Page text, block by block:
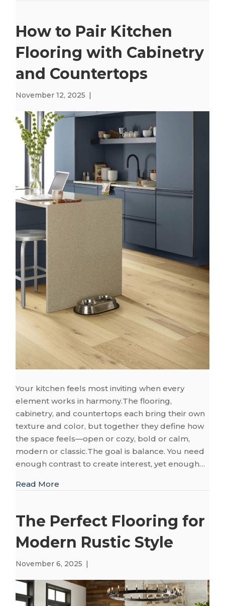
How to Pair Kitchen
Flooring with Cabinetry
and Countertops
November 12, 2025 |
Your kitchen feels most inviting when every
element works in harmony.The flooring,
cabinetry, and countertops each bring their own
texture and color, but together they define how
the space feels—open or cozy, bold or calm,
modern or classic.The goal is balance. You need
enough contrast to create interest, yet enough…
Read More
The Perfect Flooring for
Modern Rustic Style
November 6, 2025 |